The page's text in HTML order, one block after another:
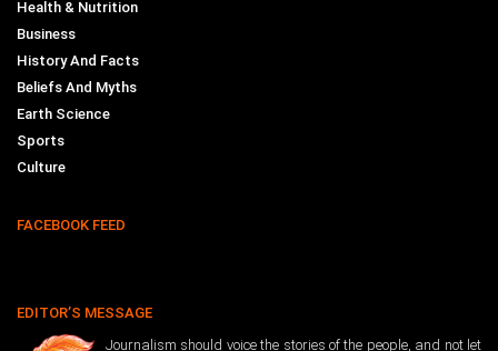
Health & Nutrition
Business
History And Facts
Beliefs And Myths
Earth Science
Sports
Culture
FACEBOOK FEED
EDITOR’S MESSAGE
Journalism should voice the stories of the people, and not let